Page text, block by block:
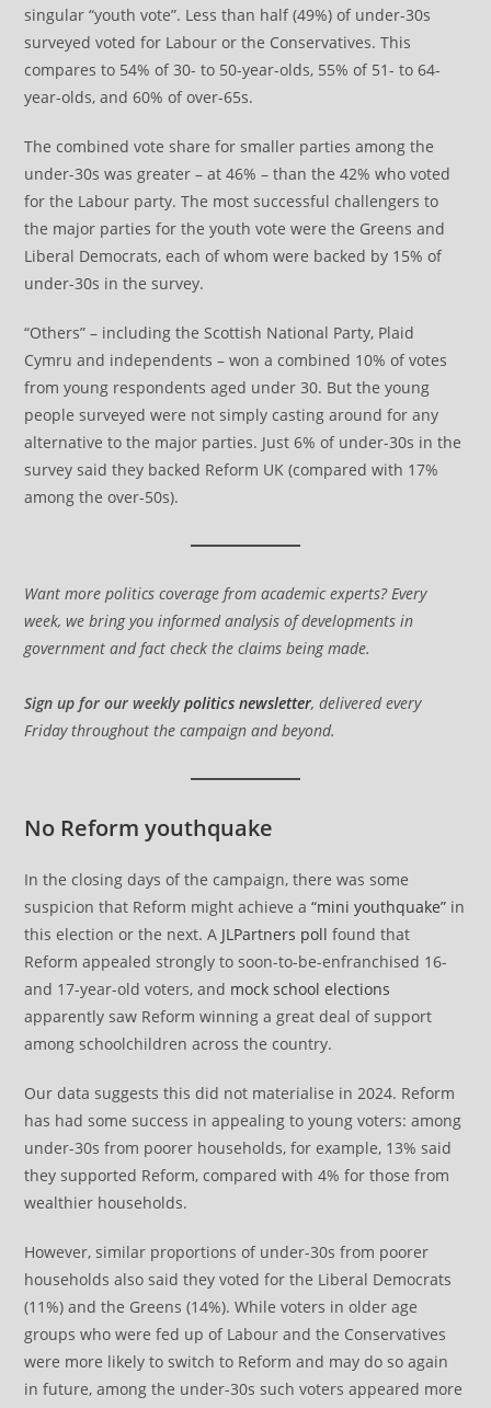
singular “youth vote”. Less than half (49%) of under-30s
surveyed voted for Labour or the Conservatives. This
compares to 54% of 30- to 50-year-olds, 55% of 51- to 64-
year-olds, and 60% of over-65s.
The combined vote share for smaller parties among the
under-30s was greater – at 46% – than the 42% who voted
for the Labour party. The most successful challengers to
the major parties for the youth vote were the Greens and
Liberal Democrats, each of whom were backed by 15% of
under-30s in the survey.
“Others” – including the Scottish National Party, Plaid
Cymru and independents – won a combined 10% of votes
from young respondents aged under 30. But the young
people surveyed were not simply casting around for any
alternative to the major parties. Just 6% of under-30s in the
survey said they backed Reform UK (compared with 17%
among the over-50s).
Want more politics coverage from academic experts? Every
week, we bring you informed analysis of developments in
government and fact check the claims being made.
Sign up for our weeklypolitics newsletter, delivered every
Friday throughout the campaign and beyond.
No Reform youthquake
In the closing days of the campaign, there was some
suspicion that Reform might achieve a“mini youthquake” in
this election or the next. A JLPartners poll found that
Reform appealed strongly to soon-to-be-enfranchised 16-
and 17-year-old voters, and mock school elections
apparently saw Reform winning a great deal of support
among schoolchildren across the country.
Our data suggests this did not materialise in 2024. Reform
has had some success in appealing to young voters: among
under-30s from poorer households, for example, 13% said
they supported Reform, compared with 4% for those from
wealthier households.
However, similar proportions of under-30s from poorer
households also said they voted for the Liberal Democrats
(11%) and the Greens (14%). While voters in older age
groups who were fed up of Labour and the Conservatives
were more likely to switch to Reform and may do so again
in future, among the under-30s such voters appeared more